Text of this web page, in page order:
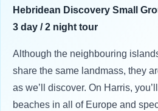
Hebridean Discovery Small
3 day / 2 night tour
Although the neighbouring
share the same landmass, they
as we’ll discover. On Harris,
beaches in all of Europe and